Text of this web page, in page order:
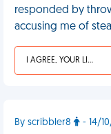
responded by
accusing me of
I AGREE, YOUR LIFE SUCKS
By scribbler8 - 14/